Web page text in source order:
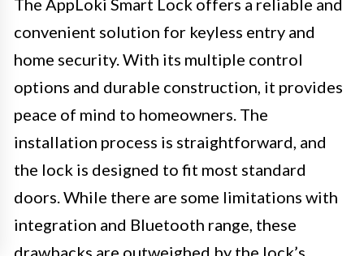
The AppLoki Smart Lock offers a reliable and
convenient solution for keyless entry and
home security. With its multiple control
options and durable construction, it provides
peace of mind to homeowners. The
installation process is straightforward, and
the lock is designed to fit most standard
doors. While there are some limitations with
integration and Bluetooth range, these
drawbacks are outweighed by the lock’s